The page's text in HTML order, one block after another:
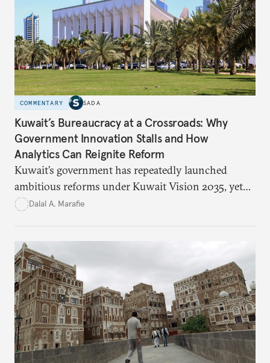
education, and promoting a culture of peace.
COMMENTARY SADA
Kuwait’s Bureaucracy at a Crossroads: Why
Government Innovation Stalls and How
Analytics Can Reignite Reform
Kuwait’s government has repeatedly launched
ambitious reforms under Kuwait Vision 2035, yet
bureaucratic inefficiency, siloed institutions, and
time monitoring and evidence-based decision-
making—can transform reform from repetitive
announcements into measurable outcomes.
Dalal A. Marafie